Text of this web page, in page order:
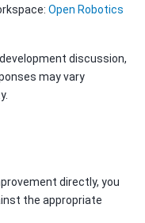
Open Robotics
discussion,
may vary
directly, you
the appropriate